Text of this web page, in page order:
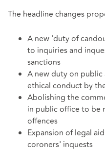
The headline changes
A new 'duty of
to inquiries and
sanctions
A new duty on
ethical conduct by
Abolishing the
in public office to be
offences
Expansion of legal
coroners' inquests